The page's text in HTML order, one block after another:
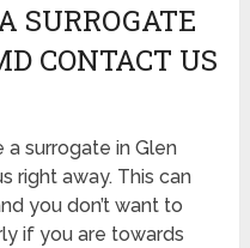
SURROGATE
CONTACT US
surrogate in Glen
right away. This can
you don’t want to
if you are towards